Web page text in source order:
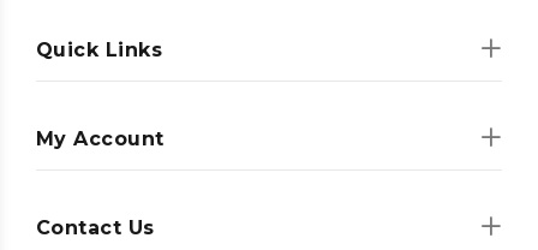
Quick Links
My Account
Contact Us